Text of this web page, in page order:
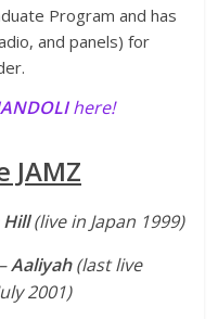
Program and has
and panels) for
here!
JAMZ
(live in Japan 1999)
Aaliyah(last live
2001)